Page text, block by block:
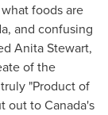
foods are
, and confusing
Anita Stewart,
of the
"Product of
out toCanada's